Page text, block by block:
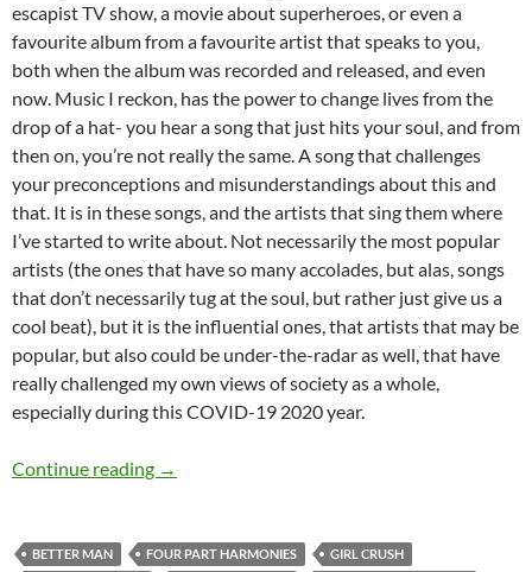
escapist TV show, a movie about superheroes, or even a
favourite album from a favourite artist that speaks to you,
both when the album was recorded and released, and even
now. Music I reckon, has the power to change lives from the
drop of a hat- you hear a song that just hits your soul, and from
then on, you’re not really the same. A song that challenges
your preconceptions and misunderstandings about this and
that. It is in these songs, and the artists that sing them where
I’ve started to write about. Not necessarily the most popular
artists (the ones that have so many accolades, but alas, songs
that don’t necessarily tug at the soul, but rather just give us a
cool beat), but it is the influential ones, that artists that may be
popular, but also could be under-the-radar as well, that have
really challenged my own views of society as a whole,
especially during this COVID-19 2020 year.
Continue reading MOMENTOUS MONDAYS: INFLUENTIAL
→
BETTER MAN FOUR PART HARMONIES
GIRL CRUSH